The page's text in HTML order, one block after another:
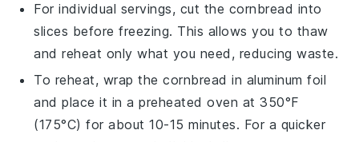
For individual servings, cut the cornbread into
slices before freezing. This allows you to thaw
and reheat only what you need, reducing waste.
To reheat, wrap thecornbread in aluminum foil
and place it in a preheated oven at 350°F
(175°C) for about 10-15 minutes. For a quicker